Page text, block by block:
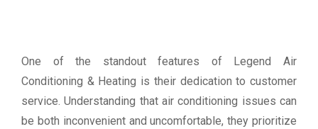
One of the standout features of Legend Air
Conditioning & Heating is their dedication to customer
service. Understanding that air conditioning issues can
be both inconvenient and uncomfortable, they prioritize